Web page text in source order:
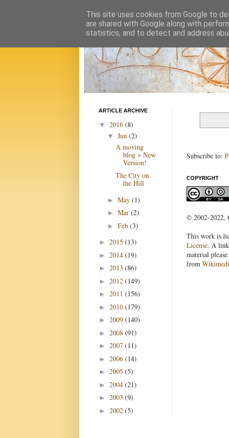
Subscribe to:
COPYRIGHT
© 2002-2022,
This work is
License. A
material
from
ARTICLE ARCHIVE
▼ 2016 (8)
▼ Jun (2)
A moving
blog > New
Version!
The City on
the Hill
► May (1)
► Mar (2)
► Feb (3)
► 2015 (13)
► 2014 (19)
► 2013 (86)
► 2012 (149)
► 2011 (156)
► 2010 (179)
► 2009 (140)
► 2008 (91)
► 2007 (11)
► 2006 (14)
► 2005 (5)
► 2004 (21)
► 2003 (9)
► 2002 (5)
This site uses cookies from Google to
are shared with Google along with
statistics, and to detect and address